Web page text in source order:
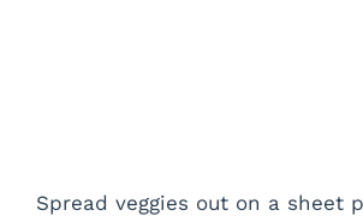
Spread veggies out on a sheet